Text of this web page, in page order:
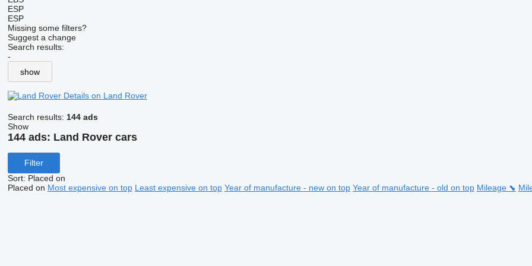
ESP
ESP
Missing some filters?
Suggest a change
Search results:
-
show
Details on Land Rover
Search results: 144 ads
Show
144 ads: Land Rover cars
Filter
Sort: Placed on
Placed on Most expensive on top Least expensive on top Year of manufacture - new on top Year of manufacture - old on top Mileage ⬊